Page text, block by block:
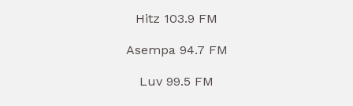
Hitz 103.9 FM
Asempa 94.7 FM
Luv 99.5 FM